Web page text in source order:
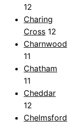
12
Charing
Cross 12
Charnwood
11
Chatham
11
Cheddar
12
Chelmsford